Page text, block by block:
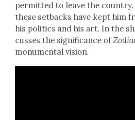
per­mit­ted to leave the
these set­backs have kept him
his pol­i­tics and his art. In the
cuss­es the sig­nif­i­cance of
mon­u­men­tal vision.